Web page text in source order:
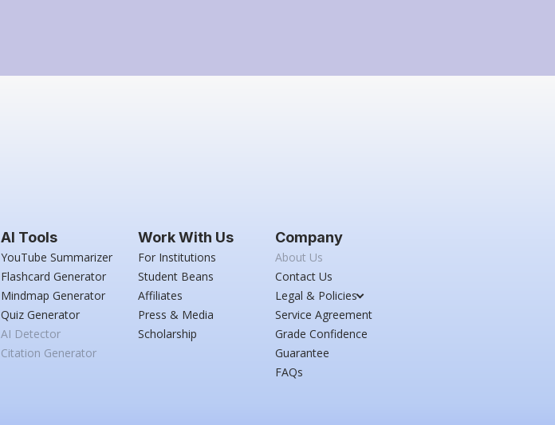
AI Tools
YouTube Summarizer
Flashcard Generator
Mindmap Generator
Quiz Generator
AI Detector
Citation Generator
Work With Us
For Institutions
Student Beans
Affiliates
Press & Media
Scholarship
Company
About Us
Contact Us
Legal & Policies
Service Agreement
Grade Confidence
Guarantee
FAQs